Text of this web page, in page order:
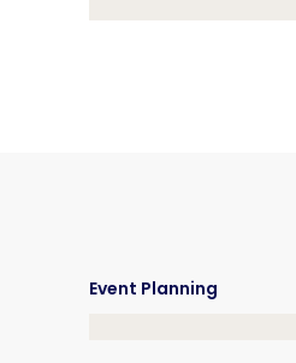
Event Planning